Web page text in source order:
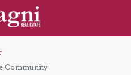
Community